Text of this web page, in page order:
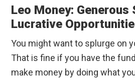
Leo Money: Generous
Lucrative
You might want to splurge on
That is fine if you have the
make money by doing what